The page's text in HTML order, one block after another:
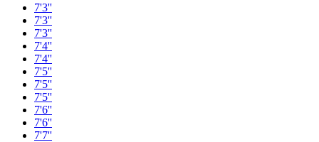
7'3''
7'3''
7'3''
7'4''
7'4''
7'5''
7'5''
7'5''
7'6''
7'6''
7'7''